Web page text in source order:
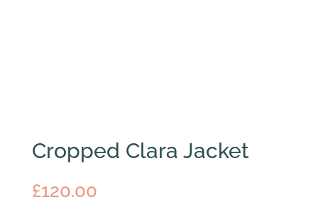
Cropped Clara Jacket
£120.00